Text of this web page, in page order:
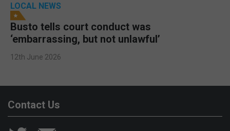
LOCAL NEWS
Busto tells court conduct was
‘embarrassing, but not unlawful’
12th June 2026
Contact Us